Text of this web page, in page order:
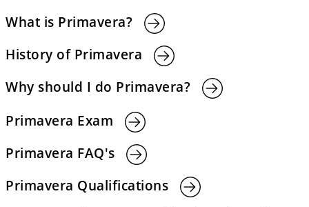
What is Primavera?
History of Primavera
Why should I do Primavera?
Primavera Exam
Primavera FAQ's
Primavera Qualifications